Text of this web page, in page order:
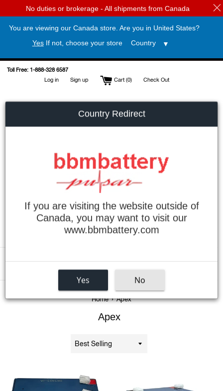
You are viewing our Canada store. Are you in United States?
YesIf not, choose your store
Skip
Toll Free: 1-888-328 6587
Log in
Sign up Cart (0) Check Out
Menu
Home › Apex
Apex
Sort
Country Redirect
If you are visiting the website outside of
Canada, you may want to visit our
www.bbmbattery.com
Yes No
No duties or brokerage - All shipments from Canada